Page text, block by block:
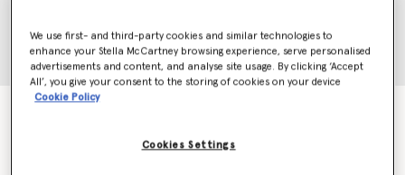
We use first- and third-party cookies and similar technologies to
enhance your Stella McCartney browsing experience, serve personalised
advertisements and content, and analyse site usage. By clicking ‘Accept
All’, you give your consent to the storing of cookies on your device
Cookie Policy
Cookies Settings